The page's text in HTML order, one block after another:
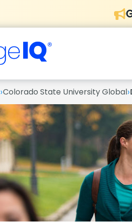
›Colorado State University Global›